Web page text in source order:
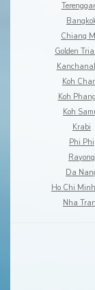
Chiang
Golden
Koh
Koh
Koh
Krabi
Phi Phi
Rayong
Da
Ho Chi
Nha